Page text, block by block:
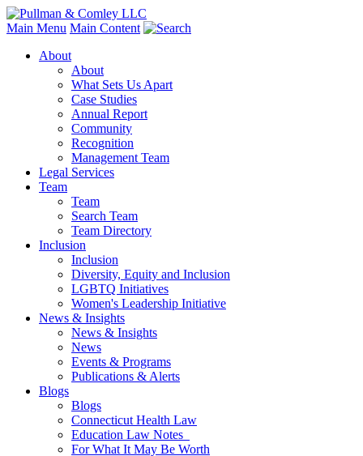
Main Menu Main Content
About
About
What Sets Us Apart
Case Studies
Annual Report
Community
Recognition
Management Team
Legal Services
Team
Team
Search Team
Team Directory
Inclusion
Inclusion
Diversity, Equity and Inclusion
LGBTQ Initiatives
Women's Leadership Initiative
News & Insights
News & Insights
News
Events & Programs
Publications & Alerts
Blogs
Blogs
Connecticut Health Law
Education Law Notes
For What It May Be Worth